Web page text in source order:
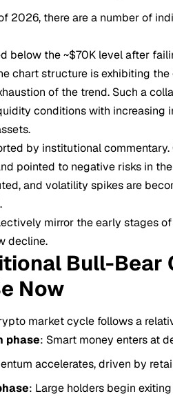
2026, there are a number of
below the ~$70K level after
chart structure is exhibiting
of the trend. Such a
conditions with increasing
by institutional
pointed to negative risks in
and volatility spikes are
mirror the early stages
decline.
Bull-Bear
Now
market cycle follows a
phase: Smart money enters at
accelerates, driven by
: Large holders begin